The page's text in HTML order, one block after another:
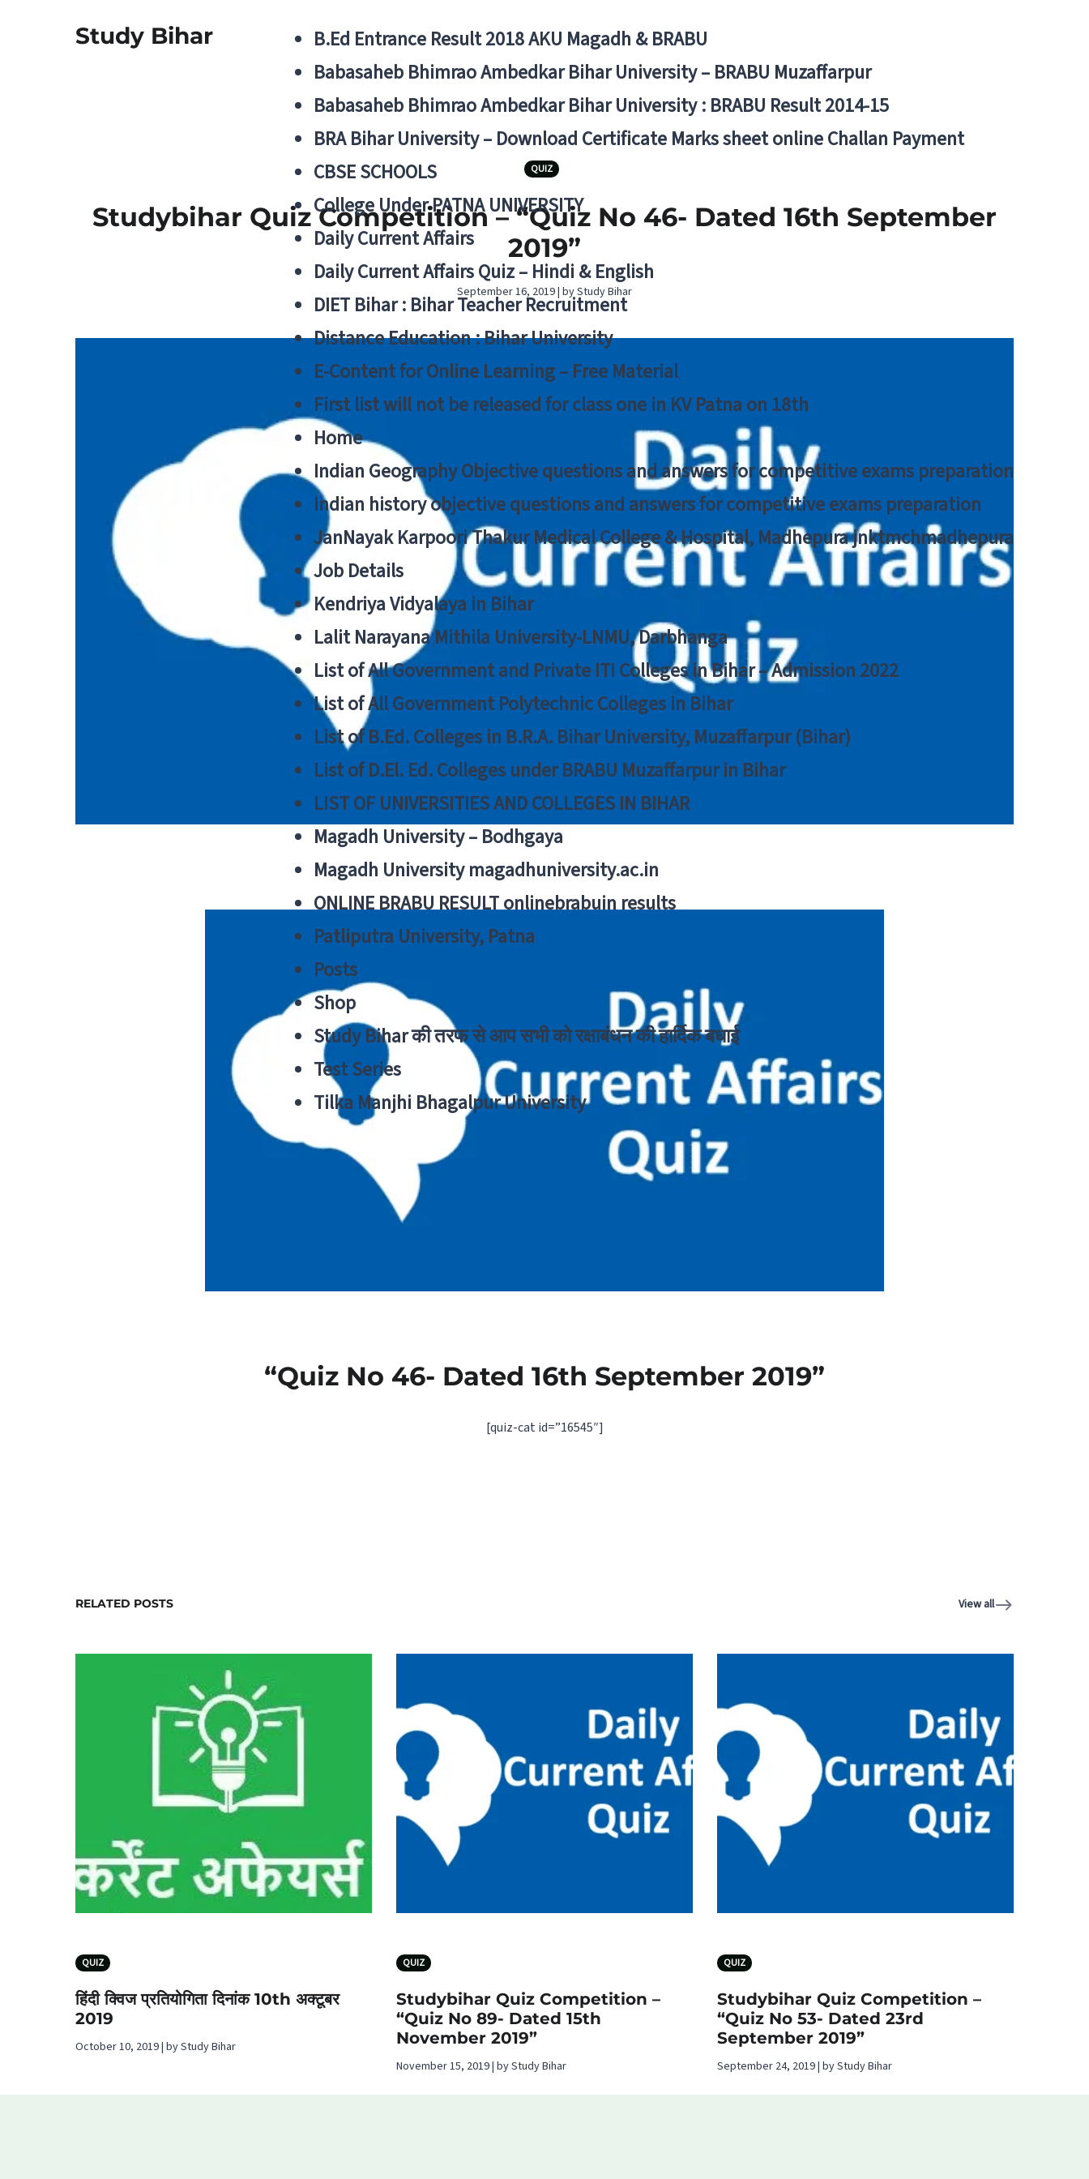
Study Bihar
B.Ed Entrance Result 2018 AKU Magadh & BRABU
Babasaheb Bhimrao Ambedkar Bihar University – BRABU Muzaffarpur
Babasaheb Bhimrao Ambedkar Bihar University : BRABU Result 2014-15
BRA Bihar University – Download Certificate Marks sheet online Challan Payment
CBSE SCHOOLS
College Under PATNA UNIVERSITY
Daily Current Affairs
Daily Current Affairs Quiz – Hindi & English
DIET Bihar : Bihar Teacher Recruitment
Distance Education : Bihar University
E-Content for Online Learning – Free Material
First list will not be released for class one in KV Patna on 18th
Home
Indian Geography Objective questions and answers for competitive exams preparation
Indian history objective questions and answers for competitive exams preparation
JanNayak Karpoori Thakur Medical College & Hospital, Madhepura jnktmchmadhepura
Job Details
Kendriya Vidyalaya in Bihar
Lalit Narayana Mithila University-LNMU, Darbhanga
List of All Government and Private ITI Colleges in Bihar – Admission 2022
List of All Government Polytechnic Colleges in Bihar
List of B.Ed. Colleges in B.R.A. Bihar University, Muzaffarpur (Bihar)
List of D.El. Ed. Colleges under BRABU Muzaffarpur in Bihar
LIST OF UNIVERSITIES AND COLLEGES IN BIHAR
Magadh University – Bodhgaya
Magadh University magadhuniversity.ac.in
ONLINE BRABU RESULT onlinebrabuin results
Patliputra University, Patna
Posts
Shop
Study Bihar की तरफ से आप सभी को रक्षाबंधन की हार्दिक बधाई
Test Series
Tilka Manjhi Bhagalpur University
QUIZ
Studybihar Quiz Competition – “Quiz No 46- Dated 16th September
2019”
September 16, 2019 | by Study Bihar
“Quiz No 46- Dated 16th September 2019”
[quiz-cat id=”16545″]
RELATED POSTS View all
QUIZ
हिंदी क्विज प्रतियोगिता दिनांक 10th अक्टूबर
2019
October 10, 2019 | by Study Bihar
QUIZ
Studybihar Quiz Competition –
“Quiz No 89- Dated 15th
November 2019”
November 15, 2019 | by Study Bihar
QUIZ
Studybihar Quiz Competition –
“Quiz No 53- Dated 23rd
September 2019”
September 24, 2019 | by Study Bihar